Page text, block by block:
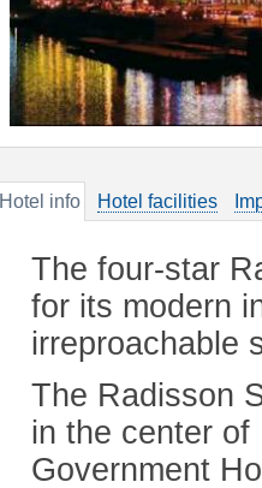
Hotel info Hotel facilities
The four-star
for its modern
irreproachable
The Radisson
in the center of
Government